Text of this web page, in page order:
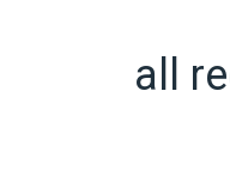
all